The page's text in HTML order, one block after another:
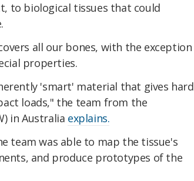
to biological tissues that could
all our bones, with the exception
properties.
'smart' material that gives hard
loads," the team from the
in Australia explains.
team was able to map the tissue's
and produce prototypes of the